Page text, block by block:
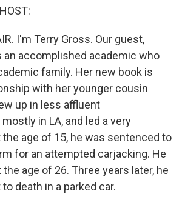
I'm Terry Gross. Our guest,
an accomplished academic who
family. Her new book is
with her younger cousin
up in less affluent
in LA, and led a very
age of 15, he was sentenced to
for an attempted carjacking. He
age of 26. Three years later, he
death in a parked car.